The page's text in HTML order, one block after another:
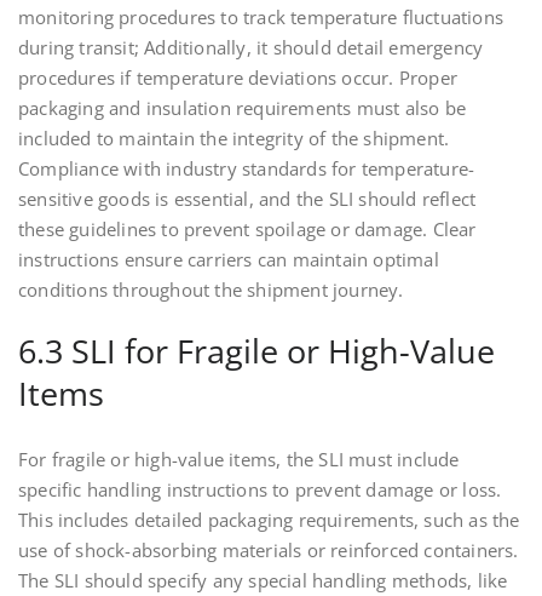
monitoring procedures to track temperature fluctuations
during transit; Additionally, it should detail emergency
procedures if temperature deviations occur. Proper
packaging and insulation requirements must also be
included to maintain the integrity of the shipment.
Compliance with industry standards for temperature-
sensitive goods is essential, and the SLI should reflect
these guidelines to prevent spoilage or damage. Clear
instructions ensure carriers can maintain optimal
conditions throughout the shipment journey.
6.3 SLI for Fragile or High-Value
Items
For fragile or high-value items, the SLI must include
specific handling instructions to prevent damage or loss.
This includes detailed packaging requirements, such as the
use of shock-absorbing materials or reinforced containers.
The SLI should specify any special handling methods, like